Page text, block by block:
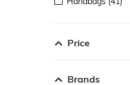
Price
Brands